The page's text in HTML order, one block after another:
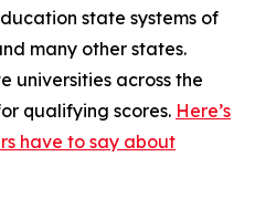
state systems of
many other states.
universities across the
qualifying scores. Here’s
have to say about